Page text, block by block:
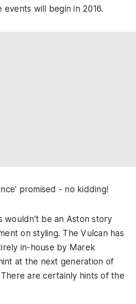
events will begin in 2016.
promised - no kidding!
wouldn't be an Aston story
on styling. The Vulcan has
in-house by Marek
at the next generation of
are certainly hints of the